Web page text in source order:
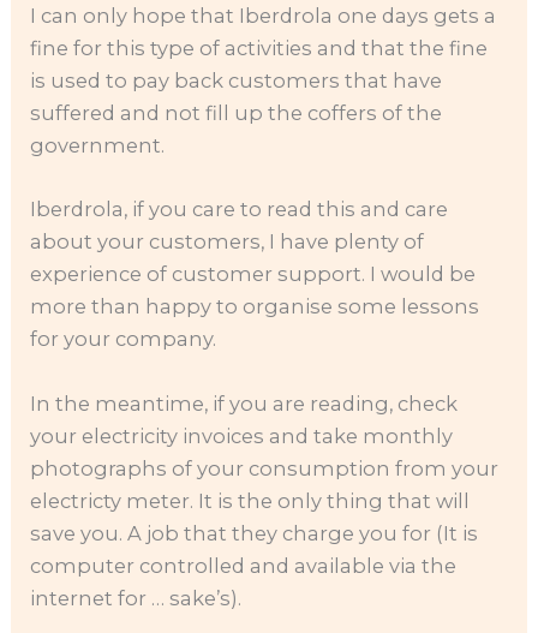
I can only hope that Iberdrola one days gets a
fine for this type of activities and that the fine
is used to pay back customers that have
suffered and not fill up the coffers of the
government.
Iberdrola, if you care to read this and care
about your customers, I have plenty of
experience of customer support. I would be
more than happy to organise some lessons
for your company.
In the meantime, if you are reading, check
your electricity invoices and take monthly
photographs of your consumption from your
electricty meter. It is the only thing that will
save you. A job that they charge you for (It is
computer controlled and available via the
internet for … sake’s).